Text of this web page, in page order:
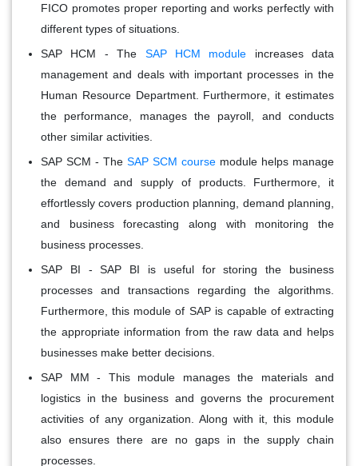
FICO promotes proper reporting and works perfectly with
different types of situations.
SAP HCM - The SAP HCM module increases data
management and deals with important processes in the
Human Resource Department. Furthermore, it estimates
the performance, manages the payroll, and conducts
other similar activities.
SAP SCM - The SAP SCM course module helps manage
the demand and supply of products. Furthermore, it
effortlessly covers production planning, demand planning,
and business forecasting along with monitoring the
business processes.
SAP BI - SAP BI is useful for storing the business
processes and transactions regarding the algorithms.
Furthermore, this module of SAP is capable of extracting
the appropriate information from the raw data and helps
businesses make better decisions.
SAP MM - This module manages the materials and
logistics in the business and governs the procurement
activities of any organization. Along with it, this module
also ensures there are no gaps in the supply chain
processes.